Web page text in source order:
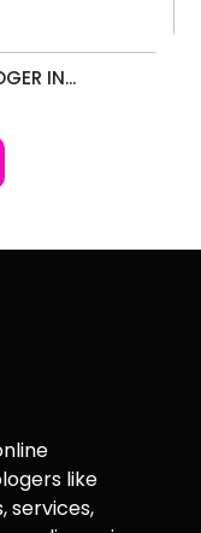
IN...
like
services,